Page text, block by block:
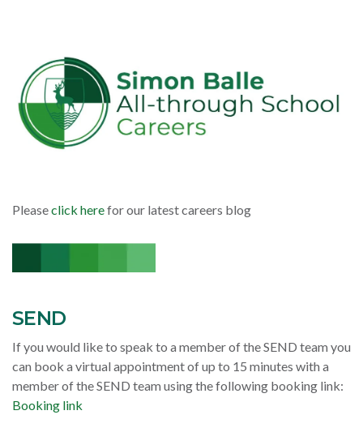
Pleaseclick herefor our latest careers blog
SEND
If you would like to speak to a member of the SEND team you
can book a virtual appointment of up to 15 minutes with a
member of the SEND team using the following booking link:
Booking link